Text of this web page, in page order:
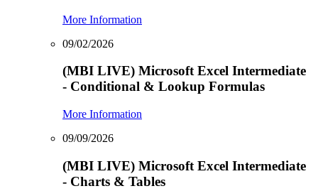
More Information
09/02/2026
(MBI LIVE) Microsoft Excel Intermediate
- Conditional & Lookup Formulas
More Information
09/09/2026
(MBI LIVE) Microsoft Excel Intermediate
- Charts & Tables